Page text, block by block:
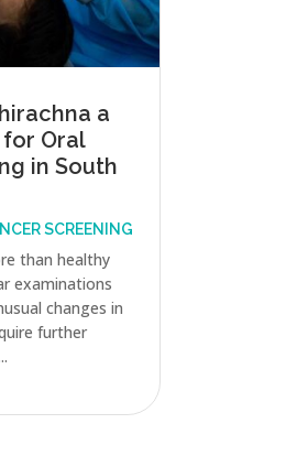
a
Oral
in South
SCREENING
than healthy
examinations
changes in
further